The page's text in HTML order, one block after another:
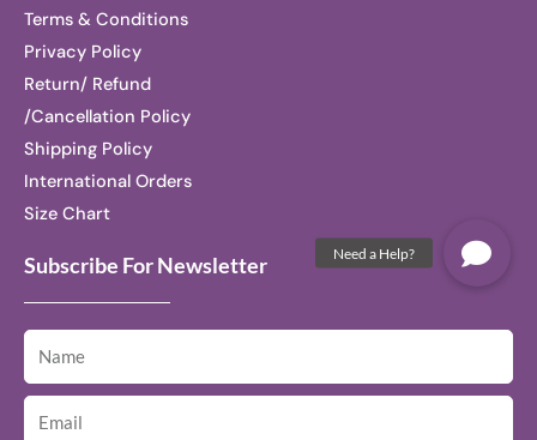
Terms & Conditions
Privacy Policy
Return/ Refund
/Cancellation Policy
Shipping Policy
International Orders
Size Chart
Subscribe For Newsletter